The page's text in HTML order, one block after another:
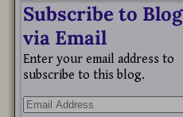
Subscribe to Blog
via Email
Enter your email address to
subscribe to this blog.